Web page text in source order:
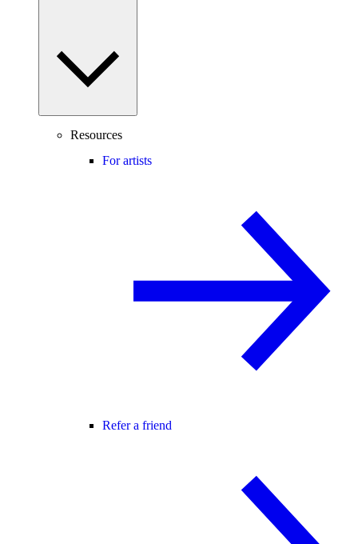
Resources
For artists
Refer a friend